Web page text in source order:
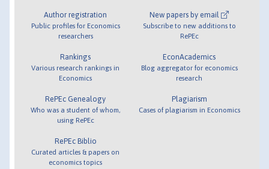
Author registration
Public profiles for Economics
researchers
Rankings
Various research rankings in
Economics
RePEc Genealogy
Who was a student of whom,
using RePEc
RePEc Biblio
Curated articles & papers on
economics topics
New papers by email
Subscribe to new additions to
RePEc
EconAcademics
Blog aggregator for economics
research
Plagiarism
Cases of plagiarism in Economics